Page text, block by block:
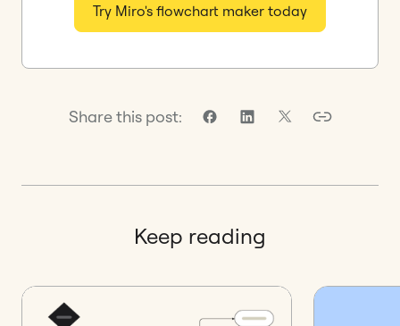
Try Miro's flowchart maker today
Share this post:
Keep reading